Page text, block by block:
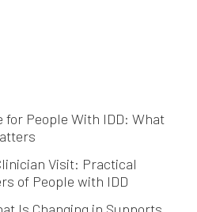
for People With IDD: What
Visit: Practical
of People with IDD